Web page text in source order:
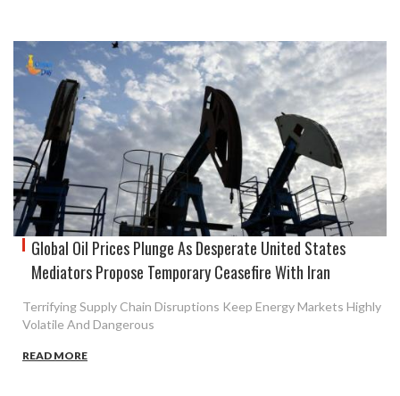
Global Oil Prices Plunge As Desperate United States
Mediators Propose Temporary Ceasefire With Iran
Terrifying Supply Chain Disruptions Keep Energy Markets Highly
Volatile And Dangerous
READ MORE